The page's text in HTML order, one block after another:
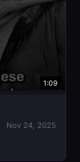
1:09
Nov 24, 2025